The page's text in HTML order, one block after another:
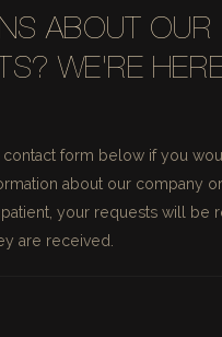
ABOUT OUR
WE'RE
contact form below if you
about our company
your requests will be
are received.